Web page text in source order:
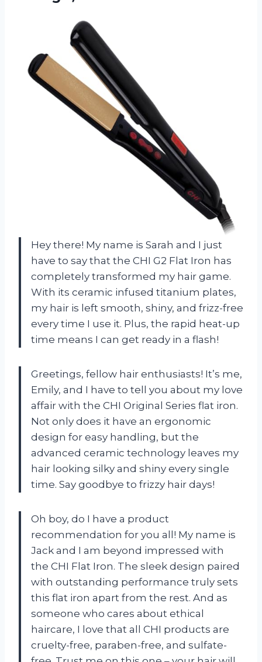
Hey there! My name is Sarah and I just
have to say that the CHI G2 Flat Iron has
completely transformed my hair game.
With its ceramic infused titanium plates,
my hair is left smooth, shiny, and frizz-free
every time I use it. Plus, the rapid heat-up
time means I can get ready in a flash!
Greetings, fellow hair enthusiasts! It’s me,
Emily, and I have to tell you about my love
affair with the CHI Original Series flat iron.
Not only does it have an ergonomic
design for easy handling, but the
advanced ceramic technology leaves my
hair looking silky and shiny every single
time. Say goodbye to frizzy hair days!
Oh boy, do I have a product
recommendation for you all! My name is
Jack and I am beyond impressed with
the CHI Flat Iron. The sleek design paired
with outstanding performance truly sets
this flat iron apart from the rest. And as
someone who cares about ethical
haircare, I love that all CHI products are
cruelty-free, paraben-free, and sulfate-